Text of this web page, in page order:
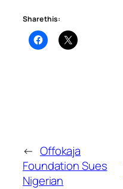
Share this:
← Offokaja
Foundation Sues
Nigerian